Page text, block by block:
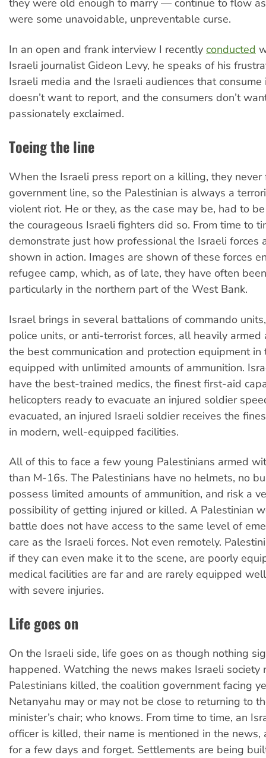
they were old enough to marry — continue to flow
were some unavoidable, unpreventable curse.
In an open and frank interview I recently conducted
Israeli journalist Gideon Levy, he speaks of his
Israeli media and the Israeli audiences that consume
doesn’t want to report, and the consumers don’t
passionately exclaimed.
Toeing the line
When the Israeli press report on a killing, they
government line, so the Palestinian is always a
violent riot. He or they, as the case may be, had to
the courageous Israeli fighters did so. From time to
demonstrate just how professional the Israeli forces
shown in action. Images are shown of these forces
refugee camp, which, as of late, they have often
particularly in the northern part of the West Bank.
Israel brings in several battalions of commando
police units, or anti-terrorist forces, all heavily
the best communication and protection equipment
equipped with unlimited amounts of ammunition.
have the best-trained medics, the finest first-aid
helicopters ready to evacuate an injured soldier
evacuated, an injured Israeli soldier receives the
in modern, well-equipped facilities.
All of this to face a few young Palestinians armed
than M-16s. The Palestinians have no helmets, no
possess limited amounts of ammunition, and risk a
possibility of getting injured or killed. A Palestinian
battle does not have access to the same level of
care as the Israeli forces. Not even remotely.
if they can even make it to the scene, are poorly
medical facilities are far and are rarely equipped
with severe injuries.
Life goes on
On the Israeli side, life goes on as though nothing
happened. Watching the news makes Israeli society
Palestinians killed, the coalition government facing
Netanyahu may or may not be close to returning to
minister’s chair; who knows. From time to time, an
officer is killed, their name is mentioned in the news,
for a few days and forget. Settlements are being